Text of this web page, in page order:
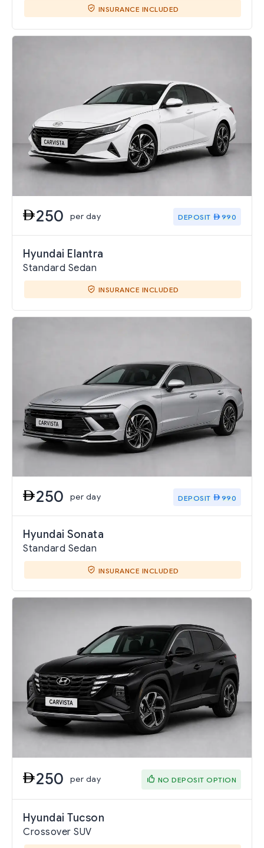
INSURANCE INCLUDED
250 per day DEPOSIT 990
Hyundai Elantra
Standard Sedan
INSURANCE INCLUDED
250 per day DEPOSIT 990
Hyundai Sonata
Standard Sedan
INSURANCE INCLUDED
250 per day NO DEPOSIT OPTION
Hyundai Tucson
Crossover SUV